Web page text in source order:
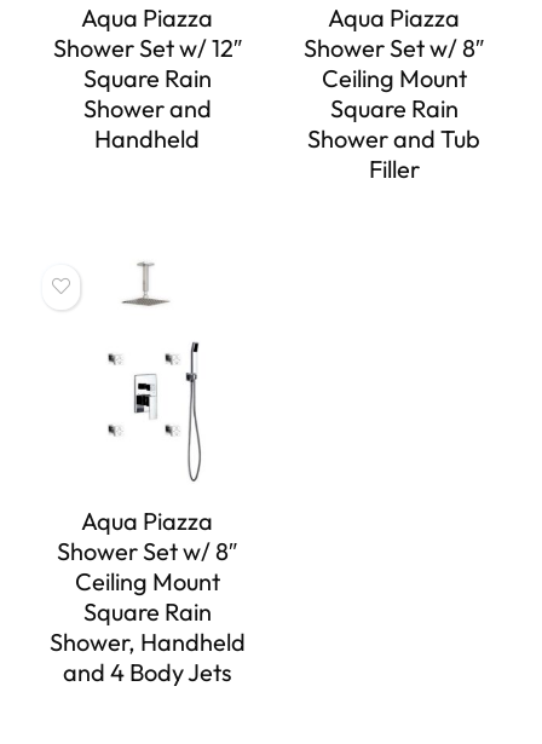
Aqua Piazza
Shower Set w/ 12″
Square Rain
Shower and
Handheld
Aqua Piazza
Shower Set w/ 8″
Ceiling Mount
Square Rain
Shower and Tub
Filler
Aqua Piazza
Shower Set w/ 8″
Ceiling Mount
Square Rain
Shower, Handheld
and 4 Body Jets